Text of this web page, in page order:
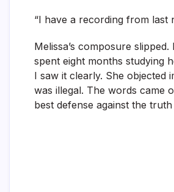
“I have a recording from last
Melissa’s composure
spent eight months studying
I saw it clearly. She objected
was illegal. The words came
best defense against the